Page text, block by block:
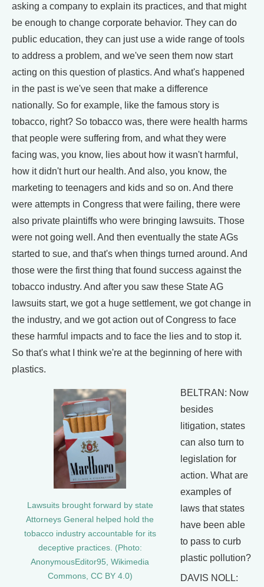
asking a company to explain its practices, and that might
be enough to change corporate behavior. They can do
public education, they can just use a wide range of tools
to address a problem, and we've seen them now start
acting on this question of plastics. And what's happened
in the past is we've seen that make a difference
nationally. So for example, like the famous story is
tobacco, right? So tobacco was, there were health harms
that people were suffering from, and what they were
facing was, you know, lies about how it wasn't harmful,
how it didn't hurt our health. And also, you know, the
marketing to teenagers and kids and so on. And there
were attempts in Congress that were failing, there were
also private plaintiffs who were bringing lawsuits. Those
were not going well. And then eventually the state AGs
started to sue, and that's when things turned around. And
those were the first thing that found success against the
tobacco industry. And after you saw these State AG
lawsuits start, we got a huge settlement, we got change in
the industry, and we got action out of Congress to face
these harmful impacts and to face the lies and to stop it.
So that's what I think we're at the beginning of here with
plastics.
Lawsuits brought forward by state
Attorneys General helped hold the
tobacco industry accountable for its
deceptive practices. (Photo:
AnonymousEditor95, Wikimedia
Commons, CC BY 4.0)
BELTRAN: Now
besides
litigation, states
can also turn to
legislation for
action. What are
examples of
laws that states
have been able
to pass to curb
plastic pollution?
DAVIS NOLL: